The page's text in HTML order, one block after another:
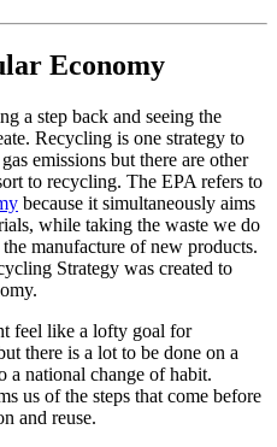
Economy
a step back and seeing the
Recycling is one strategy to
emissions but there are other
to recycling. The EPA refers to
because it simultaneously aims
while taking the waste we do
manufacture of new products.
Strategy was created to
feel like a lofty goal for
there is a lot to be done on a
a national change of habit.
us of the steps that come before
and reuse.